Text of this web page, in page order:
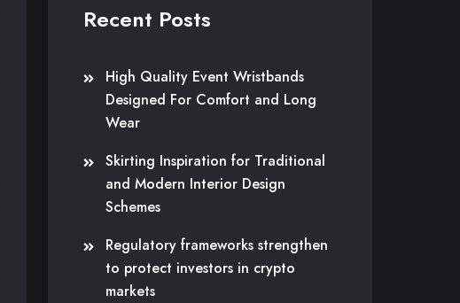
Recent Posts
High Quality Event Wristbands
Designed For Comfort and Long
Wear
Skirting Inspiration for Traditional
and Modern Interior Design
Schemes
Regulatory frameworks strengthen
to protect investors in crypto
markets